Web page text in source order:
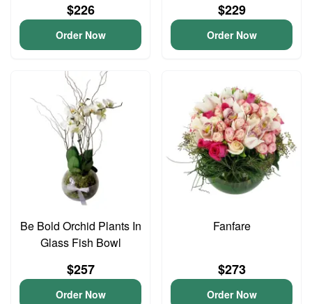
$226
Order Now
$229
Order Now
Be Bold Orchid Plants In
Glass Fish Bowl
$257
Order Now
Fanfare
$273
Order Now